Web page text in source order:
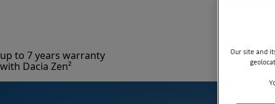
up to 7 years warranty
with Dacia Zen²
Our site and